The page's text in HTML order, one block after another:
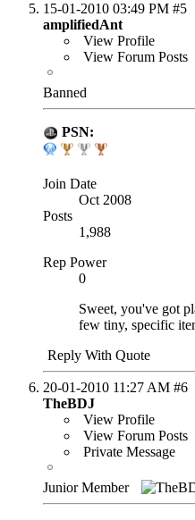
15-01-2010 03:49 PM #5
amplifiedAnt
View Profile
View Forum Posts
Banned
PSN:
Join Date
Oct 2008
Posts
1,988
Rep Power
0
Sweet, you've got
few tiny, specific
Reply With Quote
20-01-2010 11:27 AM #6
TheBDJ
View Profile
View Forum Posts
Private Message
Junior Member